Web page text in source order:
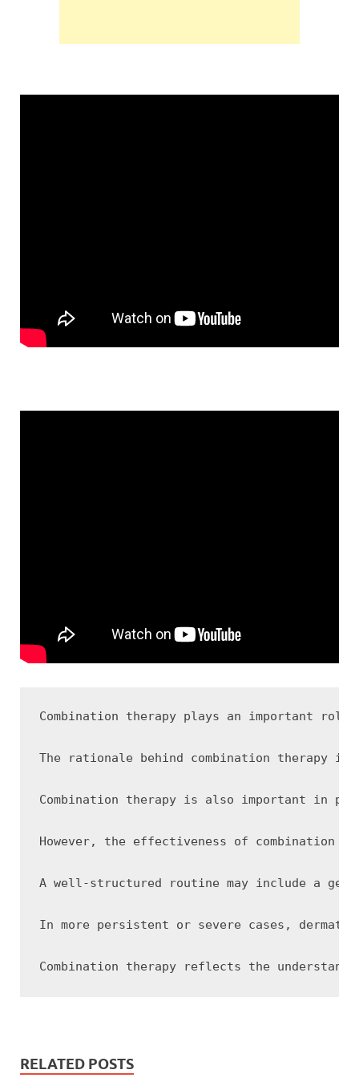
Combination therapy plays an important
The rationale behind combination therapy
Combination therapy is also important in
However, the effectiveness of
A well-structured routine may include a
In more persistent or severe cases,
RELATED POSTS